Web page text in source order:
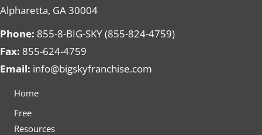
Alpharetta, GA 30004
Phone: 855-8-BIG-SKY (855-824-4759)
Fax: 855-624-4759
Email: info@bigskyfranchise.com
Home
Free
Resources